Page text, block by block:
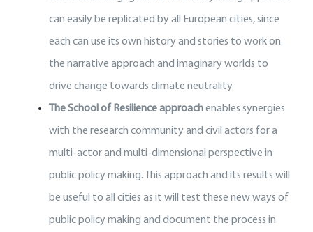
can easily be replicated by all European cities, since
each can use its own history and stories to work on
the narrative approach and imaginary worlds to
drive change towards climate neutrality.
The School of Resilience approachenables synergies
with the research community and civil actors for a
multi-actor and multi-dimensional perspective in
public policy making. This approach and its results will
be useful to all cities as it will test these new ways of
public policy making and document the process in